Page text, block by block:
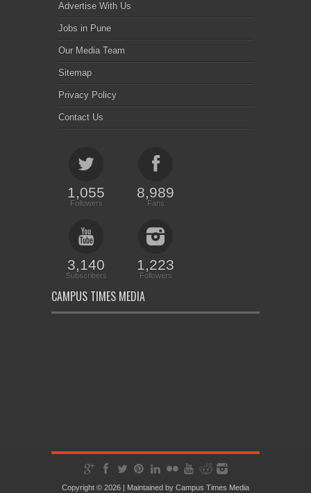
Advertise With Us
Jobs in Pune
Our Media Team
Sitemap
Privacy Policy
Contact Us
1,055
Followers
8,989
Fans
3,140
Subscribers
1,223
Followers
CAMPUS TIMES MEDIA
Copyright © 2026 | Maintained by Campus Times Media